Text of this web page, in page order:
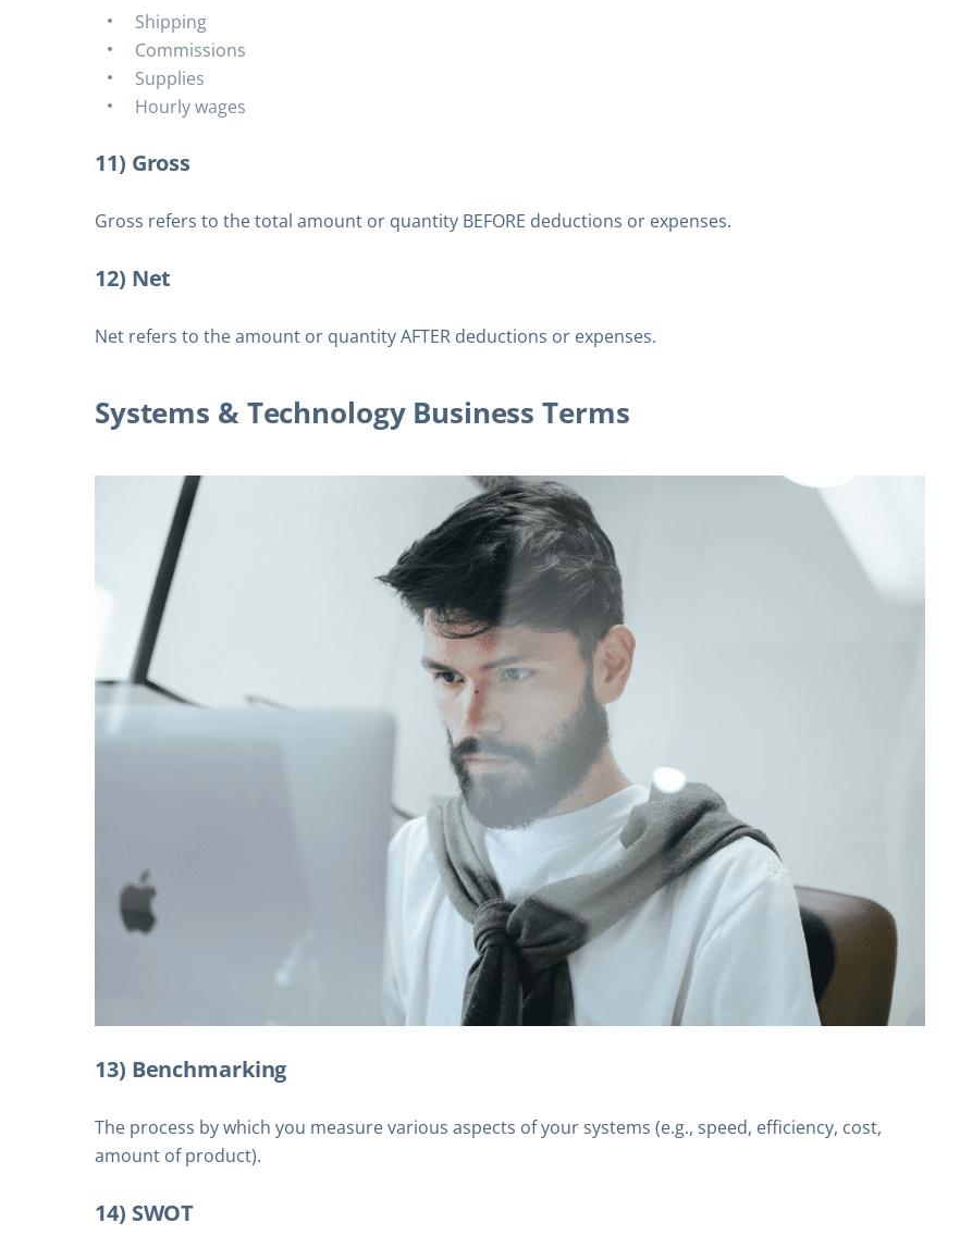
Shipping
Commissions
Supplies
Hourly wages
11) Gross
Gross refers to the total amount or quantity BEFORE deductions or expenses.
12) Net
Net refers to the amount or quantity AFTER deductions or expenses.
Systems & Technology Business Terms
13) Benchmarking
The process by which you measure various aspects of your systems (e.g., speed, efficiency, cost,
amount of product).
14) SWOT